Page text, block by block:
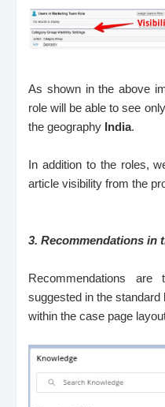
As shown in the above
role will be able to see
the geography India.
In addition to the roles,
article visibility from the
3. Recommendations in
Recommendations
suggested in the
within the case page